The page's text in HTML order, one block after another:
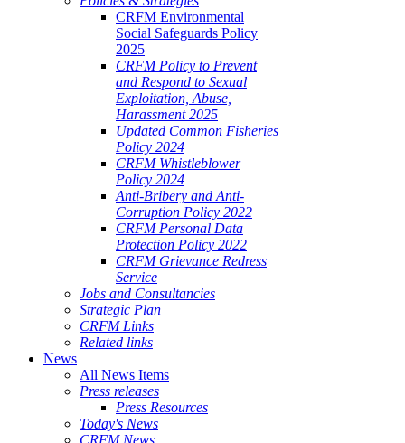
CRFM Environmental
Social Safeguards Policy
2025
CRFM Policy to Prevent
and Respond to Sexual
Exploitation, Abuse,
Harassment 2025
Updated Common Fisheries
Policy 2024
CRFM Whistleblower
Policy 2024
Anti-Bribery and Anti-
Corruption Policy 2022
CRFM Personal Data
Protection Policy 2022
CRFM Grievance Redress
Service
Jobs and Consultancies
Strategic Plan
CRFM Links
Related links
News
All News Items
Press releases
Press Resources
Today's News
CRFM News